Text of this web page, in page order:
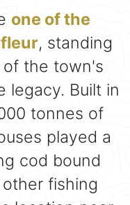
one of the
, standing
the town's
legacy. Built in
tonnes of
played a
cod bound
fishing